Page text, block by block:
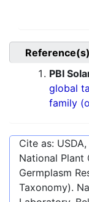
Reference(s)
PBI
global
family
Cite as:
National Plant
Germplasm
Taxonomy).